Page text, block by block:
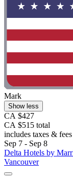
Mark
Show less
CA $427
CA $515 total
includes taxes & fees
Sep 7 - Sep 8
Delta Hotels by
Vancouver